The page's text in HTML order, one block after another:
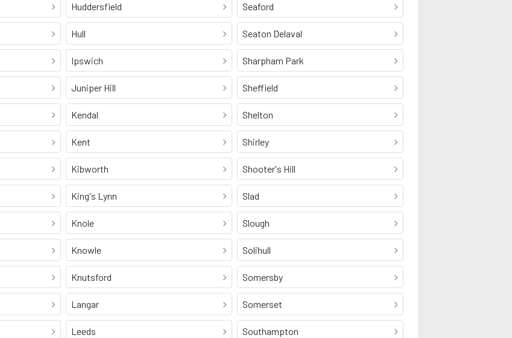
Huddersfield
Hull
Ipswich
Juniper Hill
Kendal
Kent
Kibworth
King's Lynn
Knole
Knowle
Knutsford
Langar
Leeds
Seaford
Seaton Delaval
Sharpham Park
Sheffield
Shelton
Shirley
Shooter's Hill
Slad
Slough
Solihull
Somersby
Somerset
Southampton